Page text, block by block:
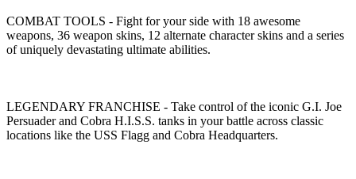
COMBAT TOOLS - Fight for your side with 18 awesome
weapons, 36 weapon skins, 12 alternate character skins and a series
of uniquely devastating ultimate abilities.
LEGENDARY FRANCHISE - Take control of the iconic G.I. Joe
Persuader and Cobra H.I.S.S. tanks in your battle across classic
locations like the USS Flagg and Cobra Headquarters.